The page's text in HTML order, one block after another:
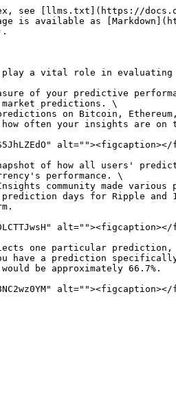
see [llms.txt](https://
is available as
a vital role in evaluating
of your predictive
market predictions. \
how often your insights are
of how all users'
performance. \
days for Ripple and
one particular
be approximately 66.7%.